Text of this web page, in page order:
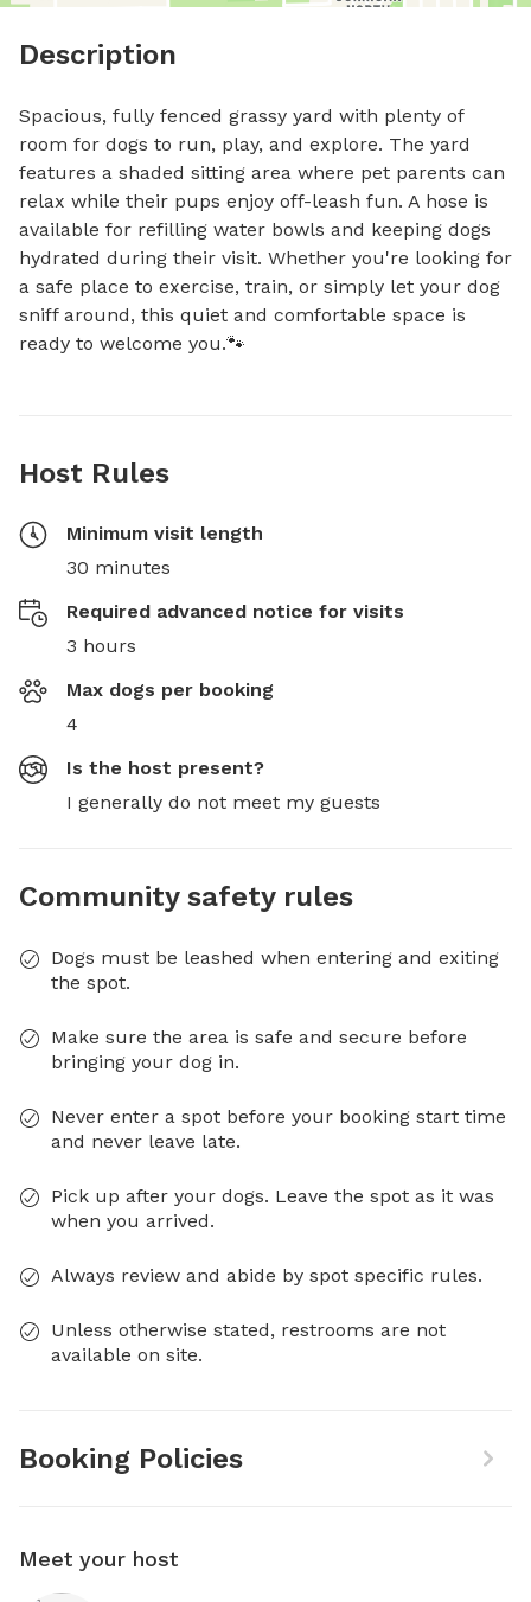
Description
Spacious, fully fenced grassy yard with plenty of
room for dogs to run, play, and explore. The yard
features a shaded sitting area where pet parents can
relax while their pups enjoy off-leash fun. A hose is
available for refilling water bowls and keeping dogs
hydrated during their visit. Whether you're looking for
a safe place to exercise, train, or simply let your dog
sniff around, this quiet and comfortable space is
ready to welcome you.🐾
Host Rules
Minimum visit length
30 minutes
Required advanced notice for visits
3 hours
Max dogs per booking
4
Is the host present?
I generally do not meet my guests
Community safety rules
Dogs must be leashed when entering and exiting
the spot.
Make sure the area is safe and secure before
bringing your dog in.
Never enter a spot before your booking start time
and never leave late.
Pick up after your dogs. Leave the spot as it was
when you arrived.
Always review and abide by spot specific rules.
Unless otherwise stated, restrooms are not
available on site.
Booking Policies
Meet your host